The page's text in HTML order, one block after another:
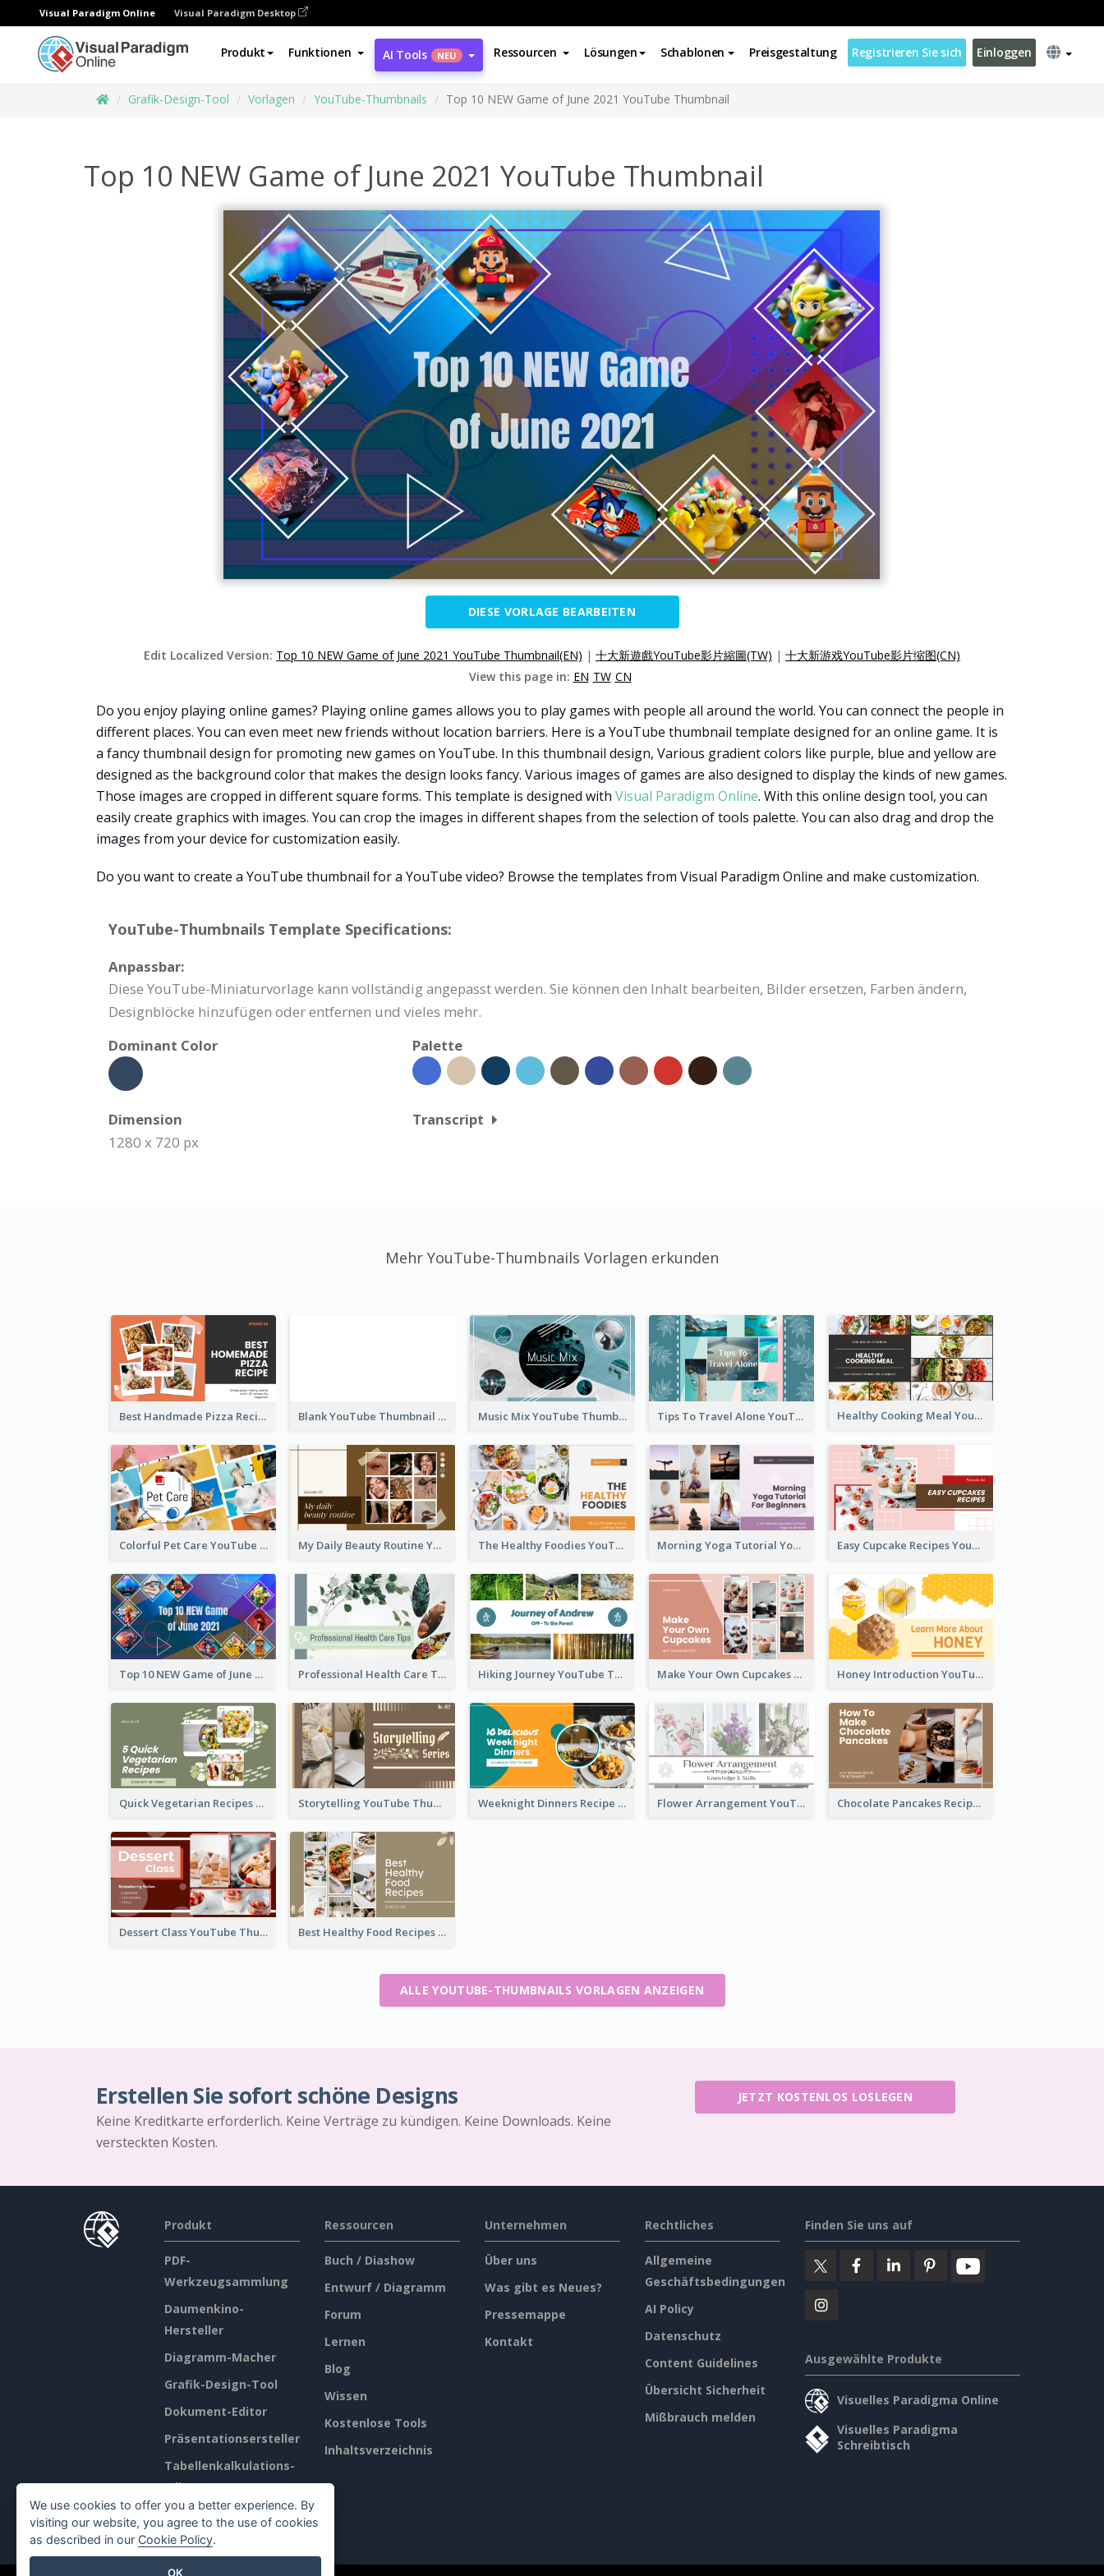
Visual Paradigm Online Visual Paradigm Desktop
Produkt Funktionen AI Tools NEU Ressourcen Lösungen Schablonen Preisgestaltung Registrieren Sie sich Einloggen
Grafik-Design-Tool Vorlagen YouTube-Thumbnails Top 10 NEW Game of June 2021 YouTube Thumbnail
Top 10 NEW Game of June 2021 YouTube Thumbnail
DIESE VORLAGE BEARBEITEN
Edit Localized Version: Top 10 NEW Game of June 2021 YouTube Thumbnail(EN) | 十大新遊戲YouTube影片縮圖(TW) | 十大新游戏YouTube影片缩图(CN)
View this page in: EN TW CN
Do you enjoy playing online games? Playing online games allows you to play games with people all around the world. You can connect the people in
different places. You can even meet new friends without location barriers. Here is a YouTube thumbnail template designed for an online game. It is
a fancy thumbnail design for promoting new games on YouTube. In this thumbnail design, Various gradient colors like purple, blue and yellow are
designed as the background color that makes the design looks fancy. Various images of games are also designed to display the kinds of new games.
Those images are cropped in different square forms. This template is designed with Visual Paradigm Online. With this online design tool, you can
easily create graphics with images. You can crop the images in different shapes from the selection of tools palette. You can also drag and drop the
images from your device for customization easily.
Do you want to create a YouTube thumbnail for a YouTube video? Browse the templates from Visual Paradigm Online and make customization.
YouTube-Thumbnails Template Specifications:
Anpassbar:
Diese YouTube-Miniaturvorlage kann vollständig angepasst werden. Sie können den Inhalt bearbeiten, Bilder ersetzen, Farben ändern,
Designblöcke hinzufügen oder entfernen und vieles mehr.
Dominant Color
Palette
Dimension
1280 x 720 px
Transcript
Mehr YouTube-Thumbnails Vorlagen erkunden
Best Handmade Pizza Recipe YouTube Thumbnail Blank YouTube Thumbnail Music Mix YouTube Thumbnail Tips To Travel Alone YouTube Thumbnail Healthy Cooking Meal YouTube Thumbnail
Colorful Pet Care YouTube Thumbnail My Daily Beauty Routine YouTube Thumbnail The Healthy Foodies YouTube Thumbnail Morning Yoga Tutorial YouTube Thumbnail Easy Cupcake Recipes YouTube Thumbnail
Top 10 NEW Game of June 2021 YouTube Thumbnail Professional Health Care Tips YouTube Thumbnail Hiking Journey YouTube Thumbnail Make Your Own Cupcakes YouTube Thumbnail Honey Introduction YouTube Thumbnail
Quick Vegetarian Recipes YouTube Thumbnail Storytelling YouTube Thumbnail Weeknight Dinners Recipe YouTube Thumbnail Flower Arrangement YouTube Thumbnail Chocolate Pancakes Recipe YouTube Thumbnail
Dessert Class YouTube Thumbnail Best Healthy Food Recipes YouTube Thumbnail
ALLE YOUTUBE-THUMBNAILS VORLAGEN ANZEIGEN
Erstellen Sie sofort schöne Designs
Keine Kreditkarte erforderlich. Keine Verträge zu kündigen. Keine Downloads. Keine
versteckten Kosten.
JETZT KOSTENLOS LOSLEGEN
Produkt
PDF-
Werkzeugsammlung
Daumenkino-
Hersteller
Diagramm-Macher
Grafik-Design-Tool
Dokument-Editor
Präsentationsersteller
Tabellenkalkulations-
Editor
Preisgestaltung
Ressourcen
Buch / Diashow
Entwurf / Diagramm
Forum
Lernen
Blog
Wissen
Kostenlose Tools
Inhaltsverzeichnis
Unternehmen
Über uns
Was gibt es Neues?
Pressemappe
Kontakt
Rechtliches
Allgemeine
Geschäftsbedingungen
AI Policy
Datenschutz
Content Guidelines
Übersicht Sicherheit
Mißbrauch melden
Finden Sie uns auf
Ausgewählte Produkte
Visuelles Paradigma Online
Visuelles Paradigma
Schreibtisch
We use cookies to offer you a better experience. By
visiting our website, you agree to the use of cookies
as described in our Cookie Policy.
OK